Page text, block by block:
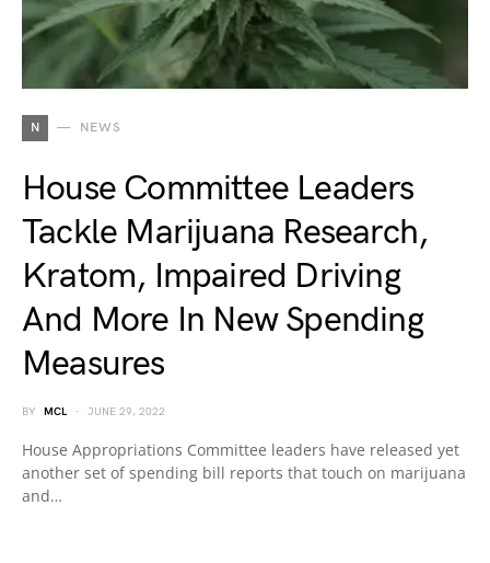
N NEWS
House Committee Leaders
Tackle Marijuana Research,
Kratom, Impaired Driving
And More In New Spending
Measures
BY MCL JUNE 29, 2022
House Appropriations Committee leaders have released yet
another set of spending bill reports that touch on marijuana
and…